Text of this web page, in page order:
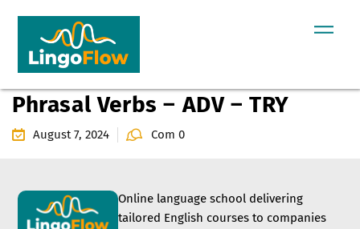
Phrasal Verbs – ADV – TRY
August 7, 2024 Com 0
Online language school delivering
tailored English courses to companies